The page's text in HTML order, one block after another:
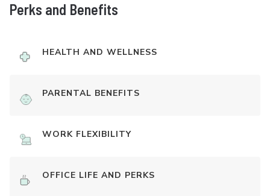
Perks and Benefits
HEALTH AND WELLNESS
PARENTAL BENEFITS
WORK FLEXIBILITY
OFFICE LIFE AND PERKS